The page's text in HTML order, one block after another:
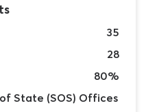
35
28
80%
State (SOS) Offices